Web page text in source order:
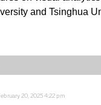
and Tsinghua
20, 2025 4:22 pm